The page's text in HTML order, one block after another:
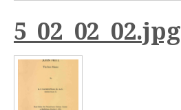
5_02_02_02.jpg